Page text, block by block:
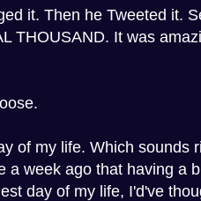
it. Then he Tweeted it.
THOUSAND. It was
of my life. Which sounds
a week ago that having a
day of my life, I'd've